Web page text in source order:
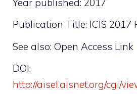
Publication Title: ICIS 2017
See also: Open Access Link
DOI:
http://aisel.aisnet.org/cgi/